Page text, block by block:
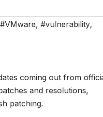
#VMware, #vulnerability,
coming out from
and resolutions,
patching.